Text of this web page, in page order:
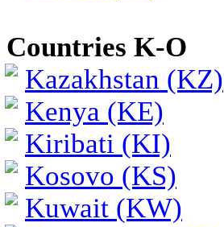
Countries K-O
Kazakhstan (KZ)
Kenya (KE)
Kiribati (KI)
Kosovo (KS)
Kuwait (KW)